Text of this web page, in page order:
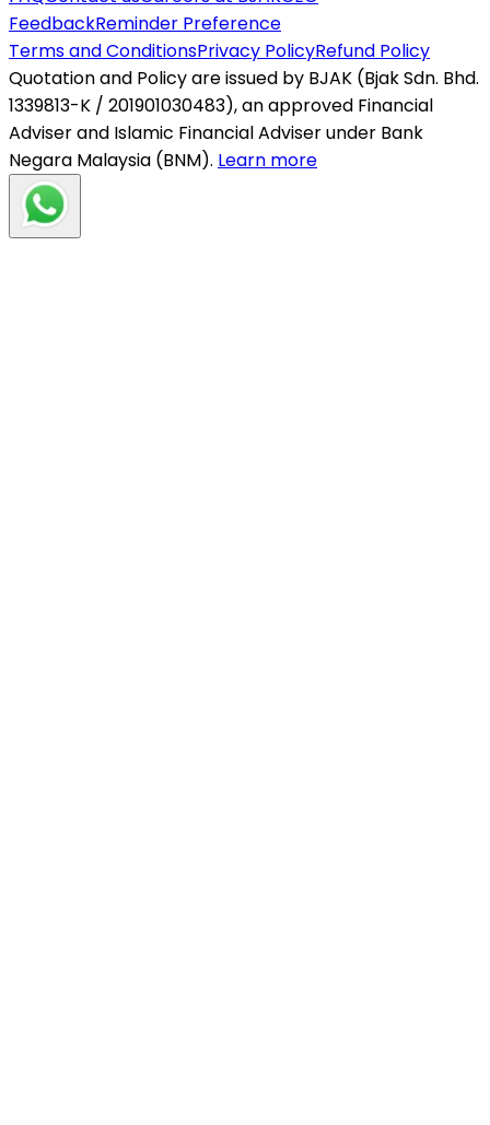
FeedbackReminder Preference
Terms and ConditionsPrivacy PolicyRefund Policy
Quotation and Policy are issued by BJAK (Bjak Sdn. Bhd.
1339813-K / 201901030483), an approved Financial
Adviser and Islamic Financial Adviser under Bank
Negara Malaysia (BNM). Learn more